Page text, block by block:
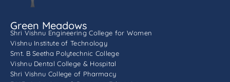
Green Meadows
Shri Vishnu Engineering College for Women
Vishnu Institute of Technology
Smt. B Seetha Polytechnic College
Vishnu Dental College & Hospital
Shri Vishnu College of Pharmacy